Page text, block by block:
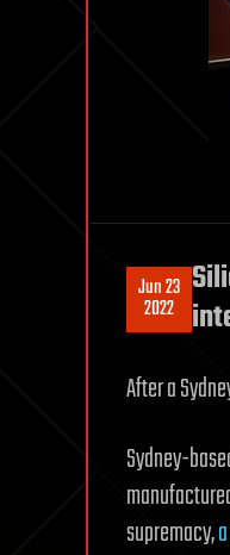
Jun 23
2022
After a
Sydney-
supremacy,